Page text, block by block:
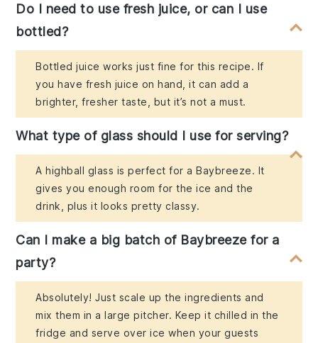
Do I need to use fresh juice, or can I use
bottled?
Bottled juice works just fine for this recipe. If
you have fresh juice on hand, it can add a
brighter, fresher taste, but it’s not a must.
What type of glass should I use for serving?
A highball glass is perfect for a Baybreeze. It
gives you enough room for the ice and the
drink, plus it looks pretty classy.
Can I make a big batch of Baybreeze for a
party?
Absolutely! Just scale up the ingredients and
mix them in a large pitcher. Keep it chilled in the
fridge and serve over ice when your guests